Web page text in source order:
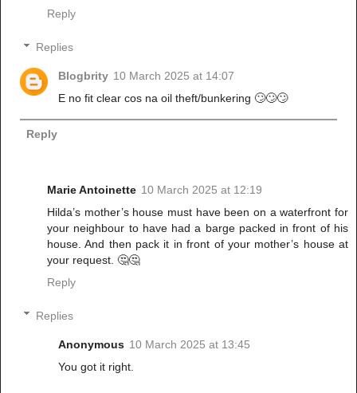
Reply
Replies
Blogbrity 10 March 2025 at 14:07
E no fit clear cos na oil theft/bunkering 🙄🙄🙄
Reply
Marie Antoinette 10 March 2025 at 12:19
Hilda’s mother’s house must have been on a waterfront for
your neighbour to have had a barge packed in front of his
house. And then pack it in front of your mother’s house at
your request. 🤔🤔
Reply
Replies
Anonymous 10 March 2025 at 13:45
You got it right.